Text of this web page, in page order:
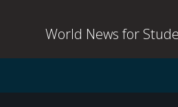
World News for